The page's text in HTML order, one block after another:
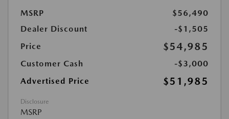
MSRP
$56,490
Dealer Discount
-$1,505
Price
$54,985
Customer Cash
-$3,000
Advertised Price
$51,985
Disclosure
MSRP